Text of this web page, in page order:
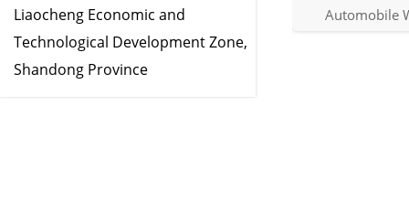
Liaocheng Economic and
Technological Development Zone,
Shandong Province
Automobile